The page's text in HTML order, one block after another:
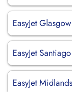
EasyJet
EasyJet
EasyJet